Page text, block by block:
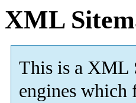
XML
This is a XML
engines